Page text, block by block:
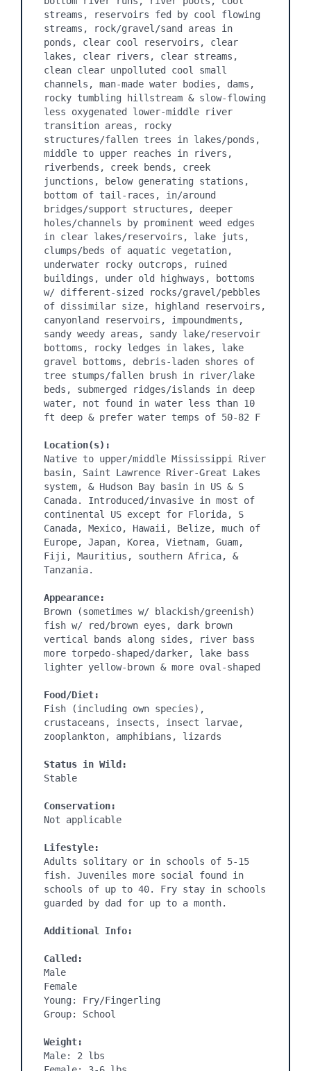
streams, reservoirs fed by cool flowing
streams, rock/gravel/sand areas in
ponds, clear cool reservoirs, clear
lakes, clear rivers, clear streams,
clean clear unpolluted cool small
channels, man-made water bodies, dams,
rocky tumbling hillstream & slow-flowing
less oxygenated lower-middle river
transition areas, rocky
structures/fallen trees in lakes/ponds,
middle to upper reaches in rivers,
riverbends, creek bends, creek
junctions, below generating stations,
bottom of tail-races, in/around
bridges/support structures, deeper
holes/channels by prominent weed edges
in clear lakes/reservoirs, lake juts,
clumps/beds of aquatic vegetation,
underwater rocky outcrops, ruined
buildings, under old highways, bottoms
w/ different-sized rocks/gravel/pebbles
of dissimilar size, highland reservoirs,
canyonland reservoirs, impoundments,
sandy weedy areas, sandy lake/reservoir
bottoms, rocky ledges in lakes, lake
gravel bottoms, debris-laden shores of
tree stumps/fallen brush in river/lake
beds, submerged ridges/islands in deep
water, not found in water less than 10
ft deep & prefer water temps of 50-82 F
Location(s):
Native to upper/middle Mississippi River
basin, Saint Lawrence River-Great Lakes
system, & Hudson Bay basin in US & S
Canada. Introduced/invasive in most of
continental US except for Florida, S
Canada, Mexico, Hawaii, Belize, much of
Europe, Japan, Korea, Vietnam, Guam,
Fiji, Mauritius, southern Africa, &
Tanzania.
Appearance:
Brown (sometimes w/ blackish/greenish)
fish w/ red/brown eyes, dark brown
vertical bands along sides, river bass
more torpedo-shaped/darker, lake bass
lighter yellow-brown & more oval-shaped
Food/Diet:
Fish (including own species),
crustaceans, insects, insect larvae,
zooplankton, amphibians, lizards
Status in Wild:
Stable
Conservation:
Not applicable
Lifestyle:
Adults solitary or in schools of 5-15
fish. Juveniles more social found in
schools of up to 40. Fry stay in schools
guarded by dad for up to a month.
Additional Info:
Called:
Male
Female
Young: Fry/Fingerling
Group: School
Weight:
Male: 2 lbs